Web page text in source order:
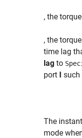
, the
, the
time lag
lag to
port I such
The
mode